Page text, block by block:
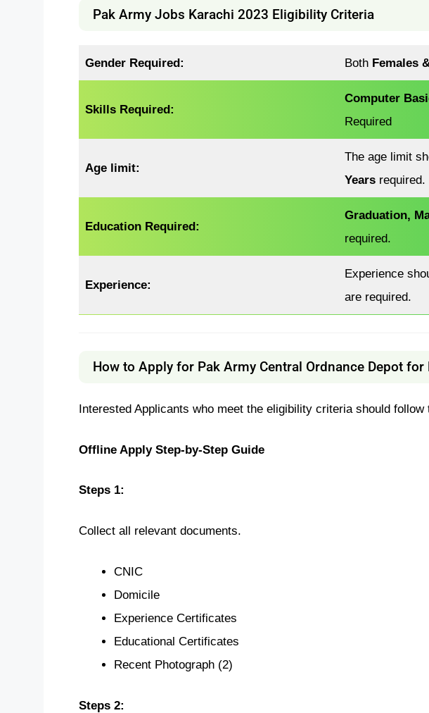
Pak Army Jobs Karachi 2023 Eligibility Criteria
Gender Required: Both Females
Skills Required:
Computer
Required
Age limit:
The age limit
Years required.
Education Required:
Graduation,
required.
Experience:
Experience
are required.
How to Apply for Pak Army Central Ordnance Depot for
Interested Applicants who meet the eligibility criteria should follow
Offline Apply Step-by-Step Guide
Steps 1:
Collect all relevant documents.
CNIC
Domicile
Experience Certificates
Educational Certificates
Recent Photograph (2)
Steps 2: